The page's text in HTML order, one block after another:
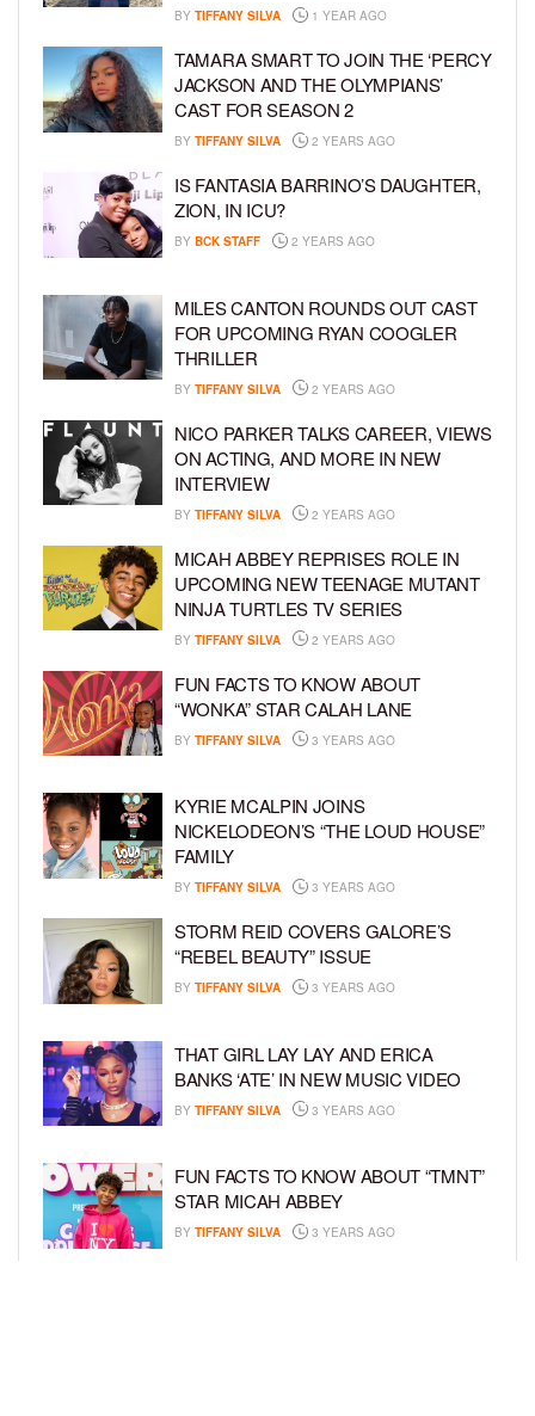
BY TIFFANY SILVA 1 YEAR AGO
TAMARA SMART TO JOIN THE ‘PERCY
JACKSON AND THE OLYMPIANS’
CAST FOR SEASON 2
BY TIFFANY SILVA 2 YEARS AGO
IS FANTASIA BARRINO’S DAUGHTER,
ZION, IN ICU?
BY BCK STAFF 2 YEARS AGO
MILES CANTON ROUNDS OUT CAST
FOR UPCOMING RYAN COOGLER
THRILLER
BY TIFFANY SILVA 2 YEARS AGO
NICO PARKER TALKS CAREER, VIEWS
ON ACTING, AND MORE IN NEW
INTERVIEW
BY TIFFANY SILVA 2 YEARS AGO
MICAH ABBEY REPRISES ROLE IN
UPCOMING NEW TEENAGE MUTANT
NINJA TURTLES TV SERIES
BY TIFFANY SILVA 2 YEARS AGO
FUN FACTS TO KNOW ABOUT
“WONKA” STAR CALAH LANE
BY TIFFANY SILVA 3 YEARS AGO
KYRIE MCALPIN JOINS
NICKELODEON’S “THE LOUD HOUSE”
FAMILY
BY TIFFANY SILVA 3 YEARS AGO
STORM REID COVERS GALORE’S
“REBEL BEAUTY” ISSUE
BY TIFFANY SILVA 3 YEARS AGO
THAT GIRL LAY LAY AND ERICA
BANKS ‘ATE’ IN NEW MUSIC VIDEO
BY TIFFANY SILVA 3 YEARS AGO
FUN FACTS TO KNOW ABOUT “TMNT”
STAR MICAH ABBEY
BY TIFFANY SILVA 3 YEARS AGO